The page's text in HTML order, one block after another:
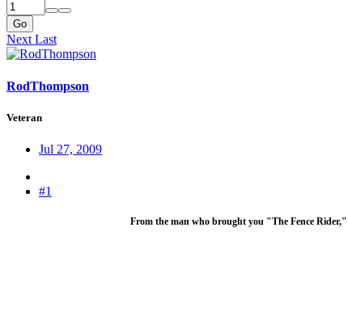
Go
Next Last
RodThompson
Veteran
Jul 27, 2009
#1
From the man who brought you "The Fence